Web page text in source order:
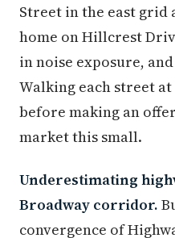
Street in the east grid
home on Hillcrest
in noise exposure,
Walking each street
before making an
market this small.
Underestimating
Broadway corridor.
convergence of